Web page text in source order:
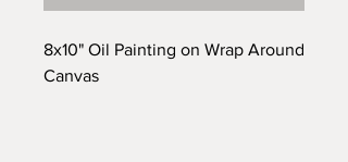
8x10" Oil Painting on Wrap Around
Canvas